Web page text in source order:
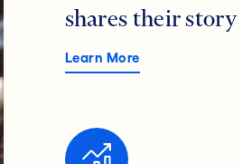
shares their story
Learn More